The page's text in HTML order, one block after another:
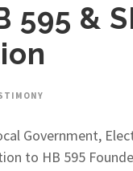
&
Government,
to HB 595